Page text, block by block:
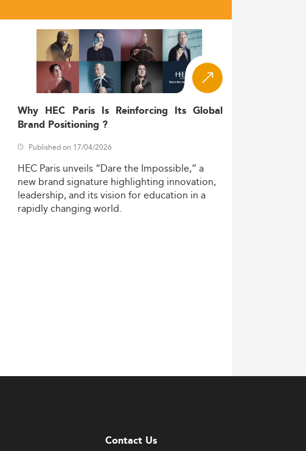
Why HEC Paris Is Reinforcing Its Global
Brand Positioning ?
Published on 17/04/2026
HEC Paris unveils “Dare the Impossible,” a
new brand signature highlighting innovation,
leadership,and itsvision foreducation in a
rapidlychanging world.
Contact Us